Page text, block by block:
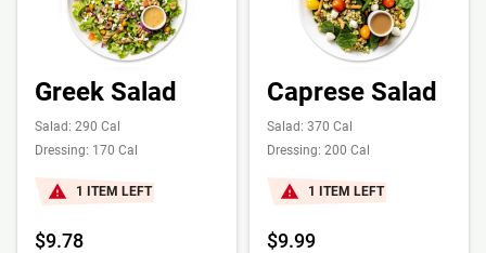
Greek Salad
Salad: 290 Cal
Dressing: 170 Cal
1 ITEM LEFT
$9.78
Caprese Salad
Salad: 370 Cal
Dressing: 200 Cal
1 ITEM LEFT
$9.99